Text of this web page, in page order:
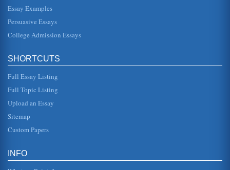
Bogus Arguments Against Bilingual Education - Review
proven impact on a childs ability and motivation to learn
Their purposes are to "ensure hiring, training and
performance practices and policies are implemented
Who and What is an Enemy Combatant
and "combatant"; according to the dictionary the first is
and mentally distu...
Essay Examples
Persuasive Essays
College Admission Essays
SHORTCUTS
Full Essay Listing
Full Topic Listing
Upload an Essay
Sitemap
Custom Papers
INFO